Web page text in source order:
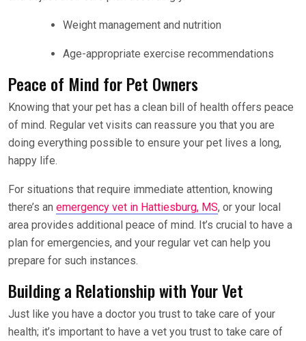
Weight management and nutrition
Age-appropriate exercise recommendations
Peace of Mind for Pet Owners
Knowing that your pet has a clean bill of health offers peace
of mind. Regular vet visits can reassure you that you are
doing everything possible to ensure your pet lives a long,
happy life.
For situations that require immediate attention, knowing
there’s an emergency vet in Hattiesburg, MS, or your local
area provides additional peace of mind. It’s crucial to have a
plan for emergencies, and your regular vet can help you
prepare for such instances.
Building a Relationship with Your Vet
Just like you have a doctor you trust to take care of your
health; it’s important to have a vet you trust to take care of